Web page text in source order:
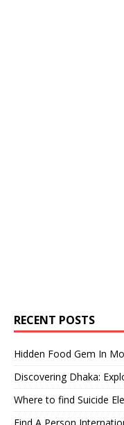
RECENT POSTS
Hidden Food Gem In
Discovering Dhaka:
Where to find Suicide